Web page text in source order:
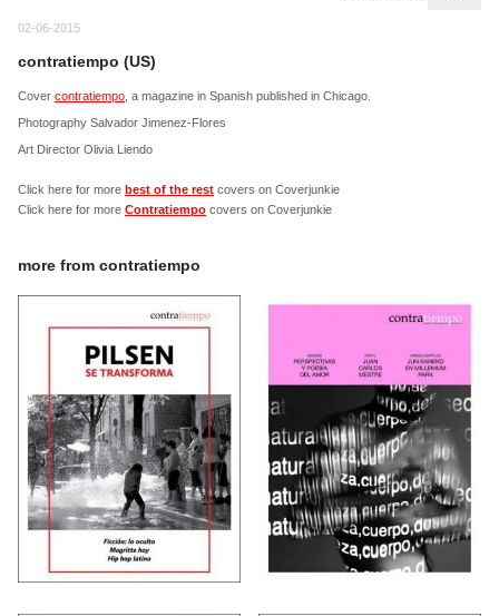
02-06-2015
contratiempo (US)
Cover contratiempo , a magazine in Spanish published in Chicago.
Photography Salvador Jimenez-Flores
Art Director Olivia Liendo
Click here for more best of the rest covers on Coverjunkie
Click here for more Contratiempo covers on Coverjunkie
more from contratiempo